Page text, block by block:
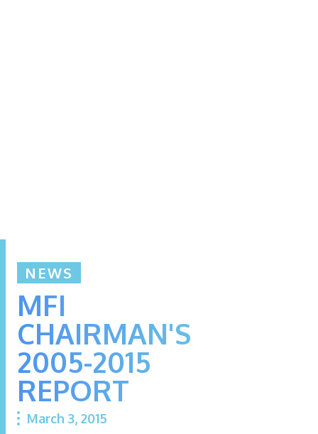
NEWS
MFI
CHAIRMAN'S
2005-2015
REPORT
March 3, 2015